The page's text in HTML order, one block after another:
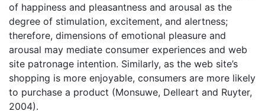
of happiness and pleasantness and arousal as the
degree of stimulation, excitement, and alertness;
therefore, dimensions of emotional pleasure and
arousal may mediate consumer experiences and web
site patronage intention. Similarly, as the web site’s
shopping is more enjoyable, consumers are more likely
to purchase a product (Monsuwe, Delleart and Ruyter,
2004).